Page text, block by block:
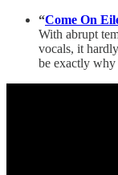
“Come On
With abrupt
vocals, it
be exactly why